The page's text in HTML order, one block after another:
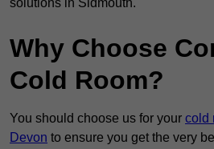
solutions in Sidmouth.
Why Choose
Cold Room?
You should choose us for your cold
Devon to ensure you get the very